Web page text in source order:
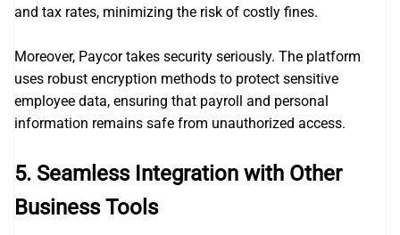
and tax rates, minimizing the risk of costly fines.
Moreover, Paycor takes security seriously. The platform
uses robust encryption methods to protect sensitive
employee data, ensuring that payroll and personal
information remains safe from unauthorized access.
5. Seamless Integration with Other
Business Tools